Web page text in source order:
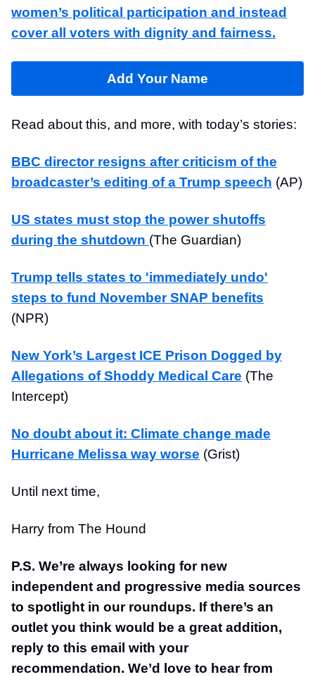
women’s political participation and instead
cover all voters with dignity and fairness.
Add Your Name
Read about this, and more, with today’s stories:
BBC director resigns after criticism of the
broadcaster’s editing of a Trump speech (AP)
US states must stop the power shutoffs
during the shutdown (The Guardian)
Trump tells states to 'immediately undo'
steps to fund November SNAP benefits
(NPR)
New York’s Largest ICE Prison Dogged by
Allegations of Shoddy Medical Care (The
Intercept)
No doubt about it: Climate change made
Hurricane Melissa way worse (Grist)
Until next time,
Harry from The Hound
P.S. We’re always looking for new
independent and progressive media sources
to spotlight in our roundups. If there’s an
outlet you think would be a great addition,
reply to this email with your
recommendation. We’d love to hear from